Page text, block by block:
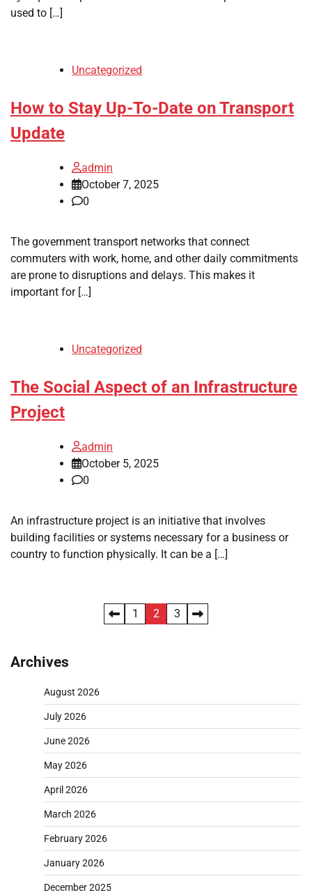
used to […]
Uncategorized
How to Stay Up-To-Date on Transport
Update
admin
October 7, 2025
0
The government transport networks that connect
commuters with work, home, and other daily commitments
are prone to disruptions and delays. This makes it
important for […]
Uncategorized
The Social Aspect of an Infrastructure
Project
admin
October 5, 2025
0
An infrastructure project is an initiative that involves
building facilities or systems necessary for a business or
country to function physically. It can be a […]
1 2 3
Archives
August 2026
July 2026
June 2026
May 2026
April 2026
March 2026
February 2026
January 2026
December 2025